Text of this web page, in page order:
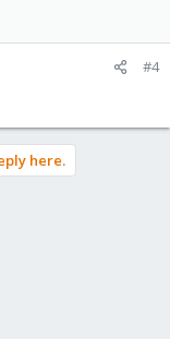
#4
here.